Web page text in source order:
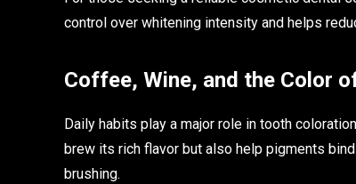
control over whitening intensity and helps
Coffee, Wine, and the Color
Daily habits play a major role in tooth
brew its rich flavor but also help pigments
brushing.